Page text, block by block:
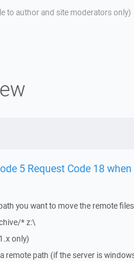
to author and site moderators only)
5 Request Code 18
you want to move the remote
* z:\
only)
remote path (if the server is